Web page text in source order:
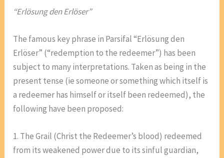
“Erlösung den Erlöser”
The famous key phrase in Parsifal “Erlösung den
Erlöser” (“redemption to the redeemer”) has been
subject to many interpretations. Taken as being in the
present tense (ie someone or something which itself is
a redeemer has himself or itself been redeemed), the
following have been proposed:
1. The Grail (Christ the Redeemer’s blood) redeemed
from its weakened power due to its sinful guardian,